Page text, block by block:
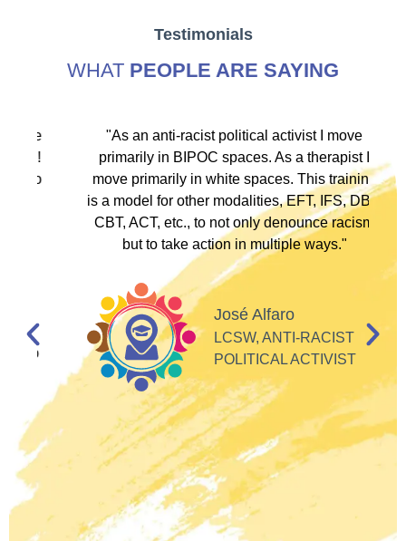
Testimonials
WHAT PEOPLE ARE SAYING
"As an anti-racist political activist I move
primarily in BIPOC spaces. As a therapist I
move primarily in white spaces. This training
is a model for other modalities, EFT, IFS, DBT,
CBT, ACT, etc., to not only denounce racism
but to take action in multiple ways."
José Alfaro
LCSW, ANTI-RACIST
POLITICAL ACTIVIST